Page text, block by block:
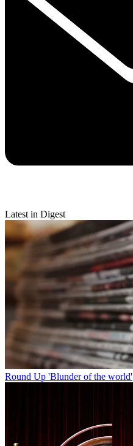
Latest in Digest
Round Up 'Blunder of the world'